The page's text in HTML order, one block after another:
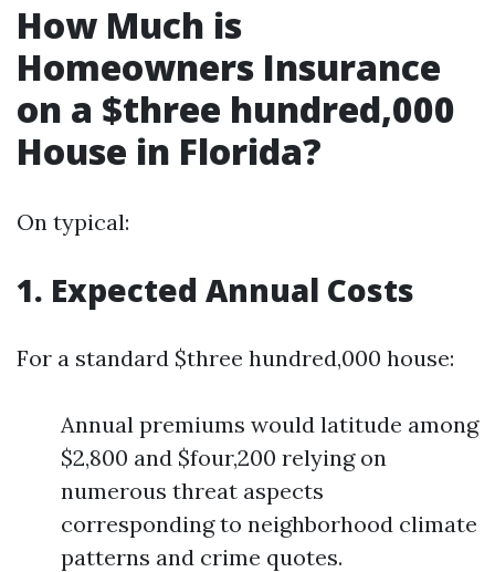
How Much is
Homeowners Insurance
on a $three hundred,000
House in Florida?
On typical:
1. Expected Annual Costs
For a standard $three hundred,000 house:
Annual premiums would latitude among
$2,800 and $four,200 relying on
numerous threat aspects
corresponding to neighborhood climate
patterns and crime quotes.